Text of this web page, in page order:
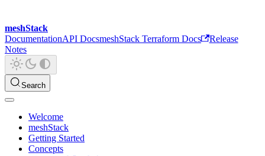
meshStack
DocumentationAPI DocsmeshStack Terraform Docs
Release
Notes
Search
Welcome
meshStack
Getting Started
Concepts